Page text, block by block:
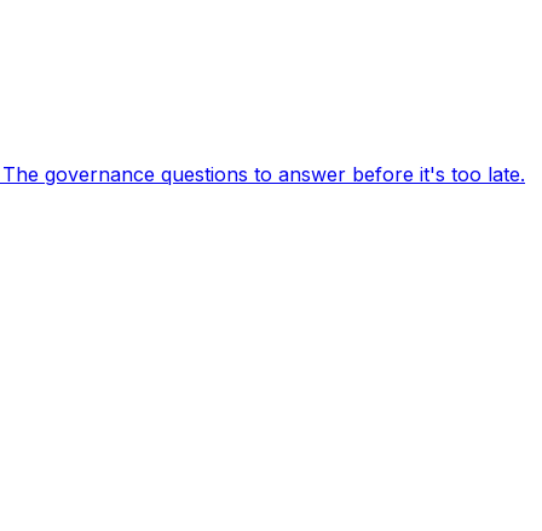
governance questions to answer before it's too late.